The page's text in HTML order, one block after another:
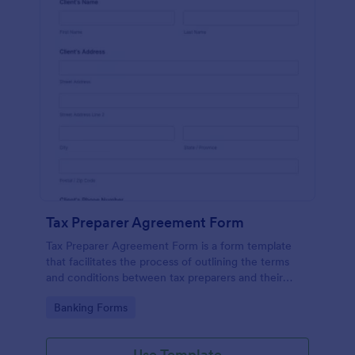
Tax Preparer Agreement Form
Tax Preparer Agreement Form is a form template
that facilitates the process of outlining the terms
and conditions between tax preparers and their
Jotform's user-friendly interface.
Go to Category:
Banking Forms